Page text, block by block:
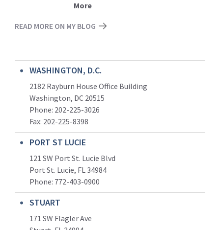
More
READ MORE ON MY BLOG
WASHINGTON, D.C.
2182 Rayburn House Office Building
Washington, DC 20515
Phone: 202-225-3026
Fax: 202-225-8398
PORT ST LUCIE
121 SW Port St. Lucie Blvd
Port St. Lucie, FL 34984
Phone: 772-403-0900
STUART
171 SW Flagler Ave